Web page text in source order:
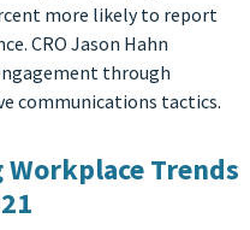
more likely to report
CRO Jason Hahn
through
communications tactics.
Workplace Trends